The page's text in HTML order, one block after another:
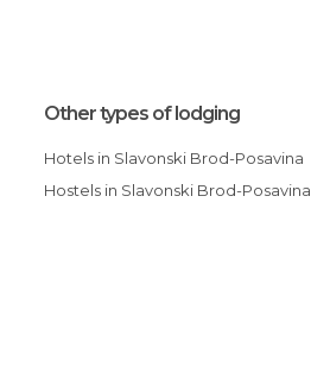
Other types of lodging
Hotels in Slavonski Brod-Posavina
Hostels in Slavonski Brod-Posavina